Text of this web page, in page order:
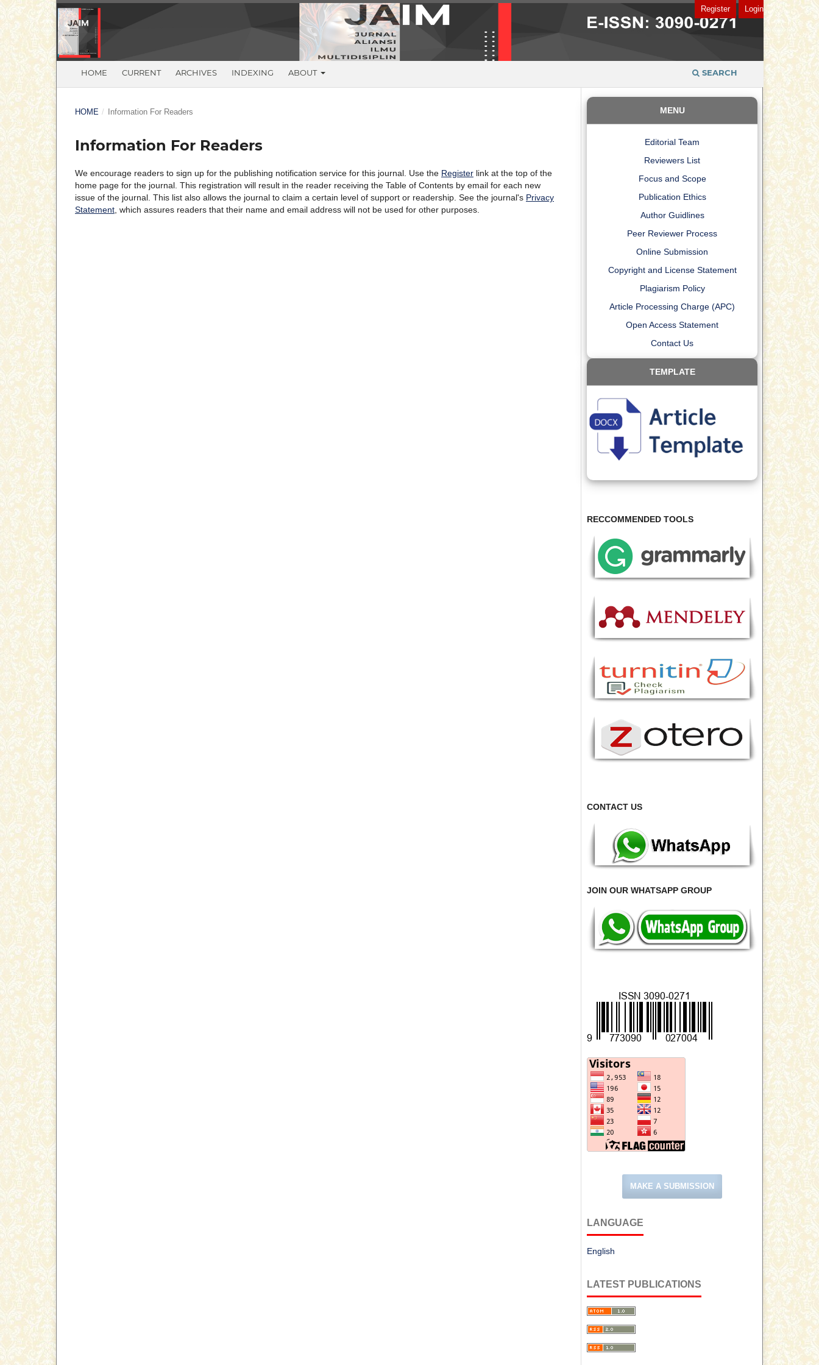
HOME CURRENT ARCHIVES INDEXING ABOUT SEARCH
Register Login
HOME / Information For Readers
Information For Readers
We encourage readers to sign up for the publishing notification service for this journal. Use the Register link at the top of the
home page for the journal. This registration will result in the reader receiving the Table of Contents by email for each new
issue of the journal. This list also allows the journal to claim a certain level of support or readership. See the journal's Privacy
Statement , which assures readers that their name and email address will not be used for other purposes.
MENU
Editorial Team
Reviewers List
Focus and Scope
Publication Ethics
Author Guidlines
Peer Reviewer Process
Online Submission
Copyright and License Statement
Plagiarism Policy
Article Processing Charge (APC)
Open Access Statement
Contact Us
TEMPLATE
RECCOMMENDED TOOLS
CONTACT US
JOIN OUR WHATSAPP GROUP
MAKE A SUBMISSION
LANGUAGE
English
LATEST PUBLICATIONS